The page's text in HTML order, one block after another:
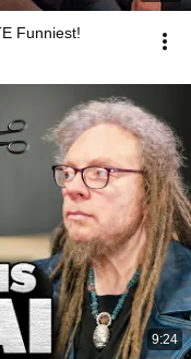
Funniest!
9:24